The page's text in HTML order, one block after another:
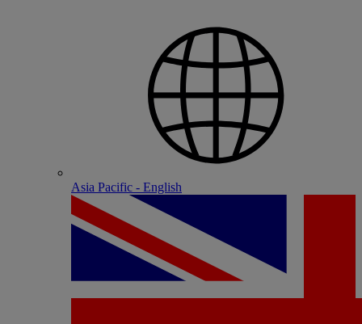
Asia Pacific - English